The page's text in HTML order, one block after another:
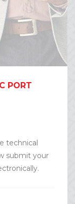
PORT
technical
submit your